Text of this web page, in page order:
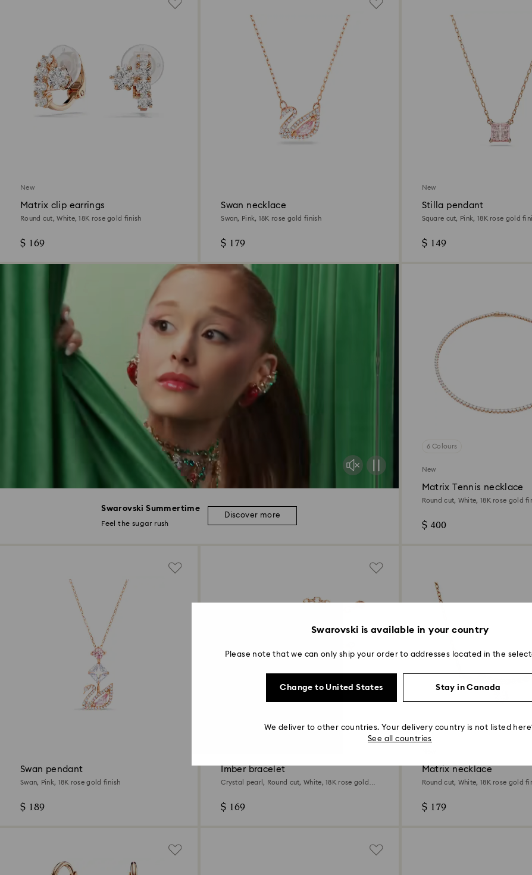
Swarovski Summertime
Feel the sugar rush
Discover more
New
Matrix clip earrings
Round cut, White, 18K rose gold finish
$ 169
Swan necklace
Swan, Pink, 18K rose gold finish
$ 179
New
Stilla pendant
Square cut, Pink, 18K rose gold
$ 149
6 Colours
New
Matrix Tennis necklace
Round cut, White, 18K rose gold
$ 400
Swan pendant
Swan, Pink, 18K rose gold finish
$ 189
Imber bracelet
Crystal pearl, Round cut, White, 18K rose gold
$ 169
2 Colours
Matrix necklace
Round cut, White, 18K rose gold
$ 179
Swarovski is available in your country
Please note that we can only ship your order to addresses located in the
Change to United States Stay in Canada
We deliver to other countries. Your delivery country is not listed
See all countries